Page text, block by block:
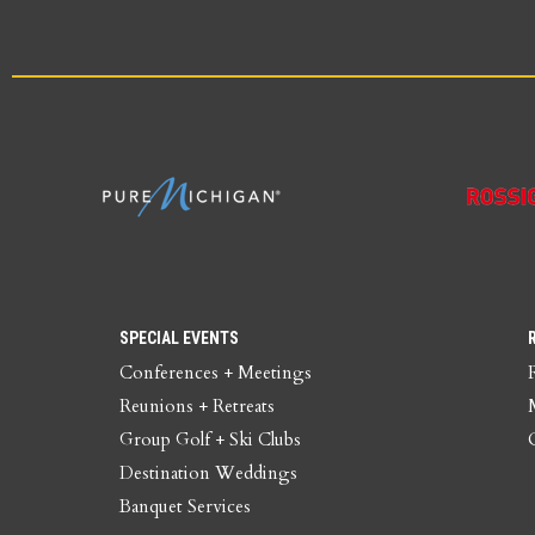
SPECIAL EVENTS
Conferences + Meetings
Reunions + Retreats
Group Golf + Ski Clubs
Destination Weddings
Banquet Services